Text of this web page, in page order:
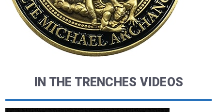
IN THE TRENCHES VIDEOS